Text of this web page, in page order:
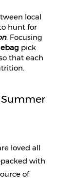
local
hunt for
. Focusing
pick
that each
loved all
with
of